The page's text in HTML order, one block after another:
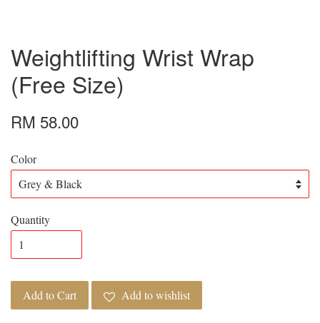
Weightlifting Wrist Wrap
(Free Size)
RM 58.00
Color
Quantity
Add to Cart Add to wishlist